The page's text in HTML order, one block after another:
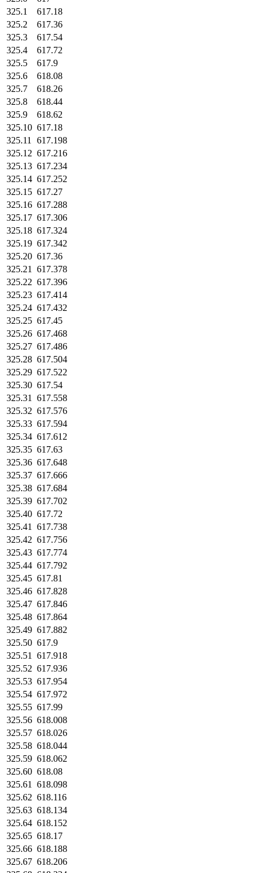
325.1
617.18
325.2
617.36
325.3
617.54
325.4
617.72
325.5
617.9
325.6
618.08
325.7
618.26
325.8
618.44
325.9
618.62
325.10 617.18
325.11
617.198
325.12 617.216
325.13 617.234
325.14 617.252
325.15 617.27
325.16 617.288
325.17 617.306
325.18 617.324
325.19 617.342
325.20 617.36
325.21
617.378
325.22 617.396
325.23 617.414
325.24 617.432
325.25 617.45
325.26 617.468
325.27 617.486
325.28 617.504
325.29 617.522
325.30 617.54
325.31
617.558
325.32 617.576
325.33 617.594
325.34 617.612
325.35 617.63
325.36 617.648
325.37 617.666
325.38 617.684
325.39 617.702
325.40 617.72
325.41
617.738
325.42 617.756
325.43 617.774
325.44 617.792
325.45 617.81
325.46 617.828
325.47 617.846
325.48 617.864
325.49 617.882
325.50 617.9
325.51
617.918
325.52 617.936
325.53 617.954
325.54 617.972
325.55 617.99
325.56 618.008
325.57 618.026
325.58 618.044
325.59 618.062
325.60 618.08
325.61
618.098
325.62 618.116
325.63 618.134
325.64 618.152
325.65 618.17
325.66 618.188
325.67 618.206